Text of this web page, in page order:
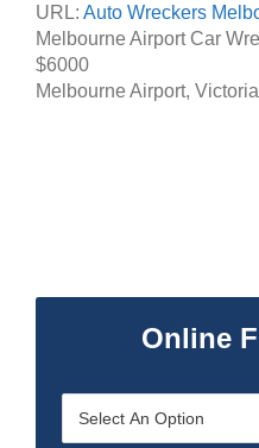
URL: Auto Wreckers
Melbourne Airport Car
$6000
Melbourne Airport, Victoria
Online